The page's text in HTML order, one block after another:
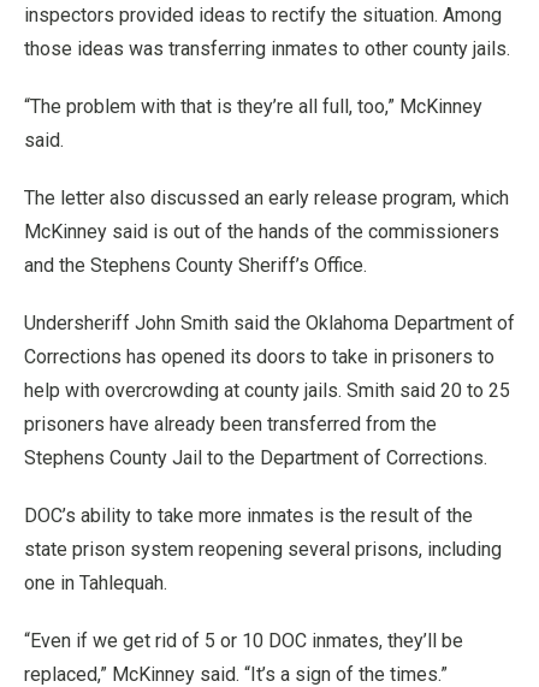
inspectors provided ideas to rectify the situation. Among
those ideas was transferring inmates to other county jails.
“The problem with that is they’re all full, too,” McKinney
said.
The letter also discussed an early release program, which
McKinney said is out of the hands of the commissioners
and the Stephens County Sheriff’s Office.
Undersheriff John Smith said the Oklahoma Department of
Corrections has opened its doors to take in prisoners to
help with overcrowding at county jails. Smith said 20 to 25
prisoners have already been transferred from the
Stephens County Jail to the Department of Corrections.
DOC’s ability to take more inmates is the result of the
state prison system reopening several prisons, including
one in Tahlequah.
“Even if we get rid of 5 or 10 DOC inmates, they’ll be
replaced,” McKinney said. “It’s a sign of the times.”